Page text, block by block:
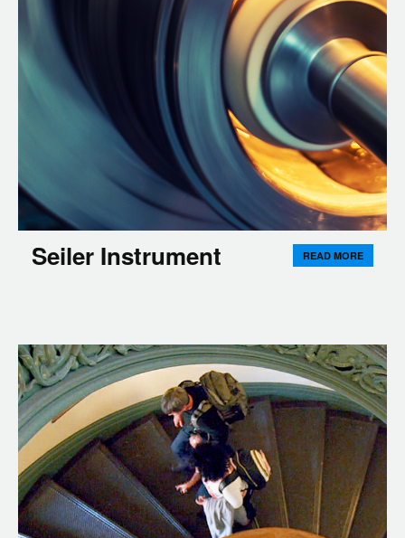
Seiler Instrument READ MORE